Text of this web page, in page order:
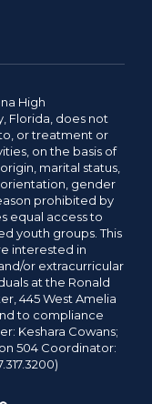
High
Florida, does not
or treatment or
on the basis of
marital status,
gender
prohibited by
equal access to
youth groups. This
interested in
or extracurricular
at the Ronald
445 West Amelia
to compliance
Keshara Cowans;
504 Coordinator: